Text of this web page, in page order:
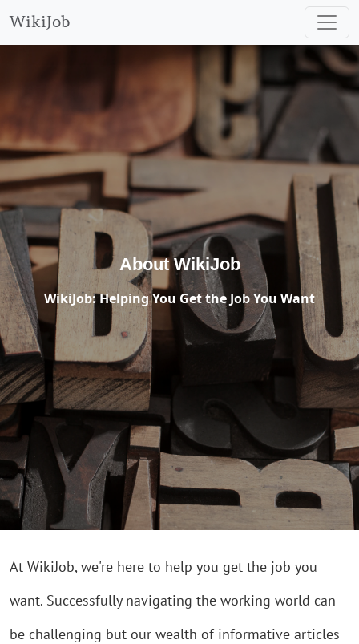
WikiJob
About WikiJob
WikiJob: Helping You Get the Job You Want
At WikiJob, we're here to help you get the job you
want. Successfully navigating the working world can
be challenging but our wealth of informative articles